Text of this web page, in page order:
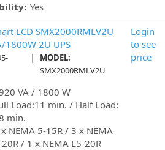
Yes
LCD SMX2000RMLV2U
1800W 2U UPS
|
MODEL:
SMX2000RMLV2U
VA / 1800 W
Load:11 min. / Half Load:
min.
NEMA 5-15R / 3 x NEMA
20R / 1 x NEMA L5-20R
Login
to see
price